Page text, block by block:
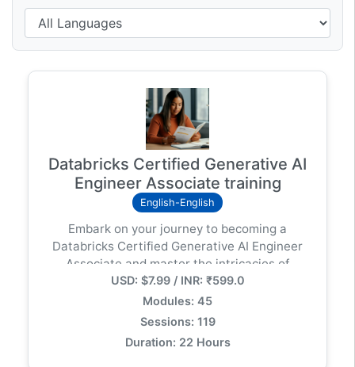
Databricks Certified Generative AI
Engineer Associate training
English-English
Embark on your journey to becoming a
Databricks Certified Generative AI Engineer
Associate and master the intricacies of
deploying large language models (LLMs)
within the Databricks ecosystem. This
certification is meticulously designed to
implement, and manage generative AI
USD: $7.99 / INR: ₹599.0
Modules: 45
Sessions: 119
Duration: 22 Hours